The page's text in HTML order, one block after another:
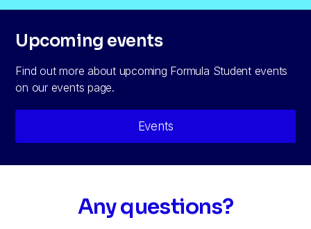
Upcoming events
Find out more about upcoming Formula Student events
on our events page.
Events
Any questions?